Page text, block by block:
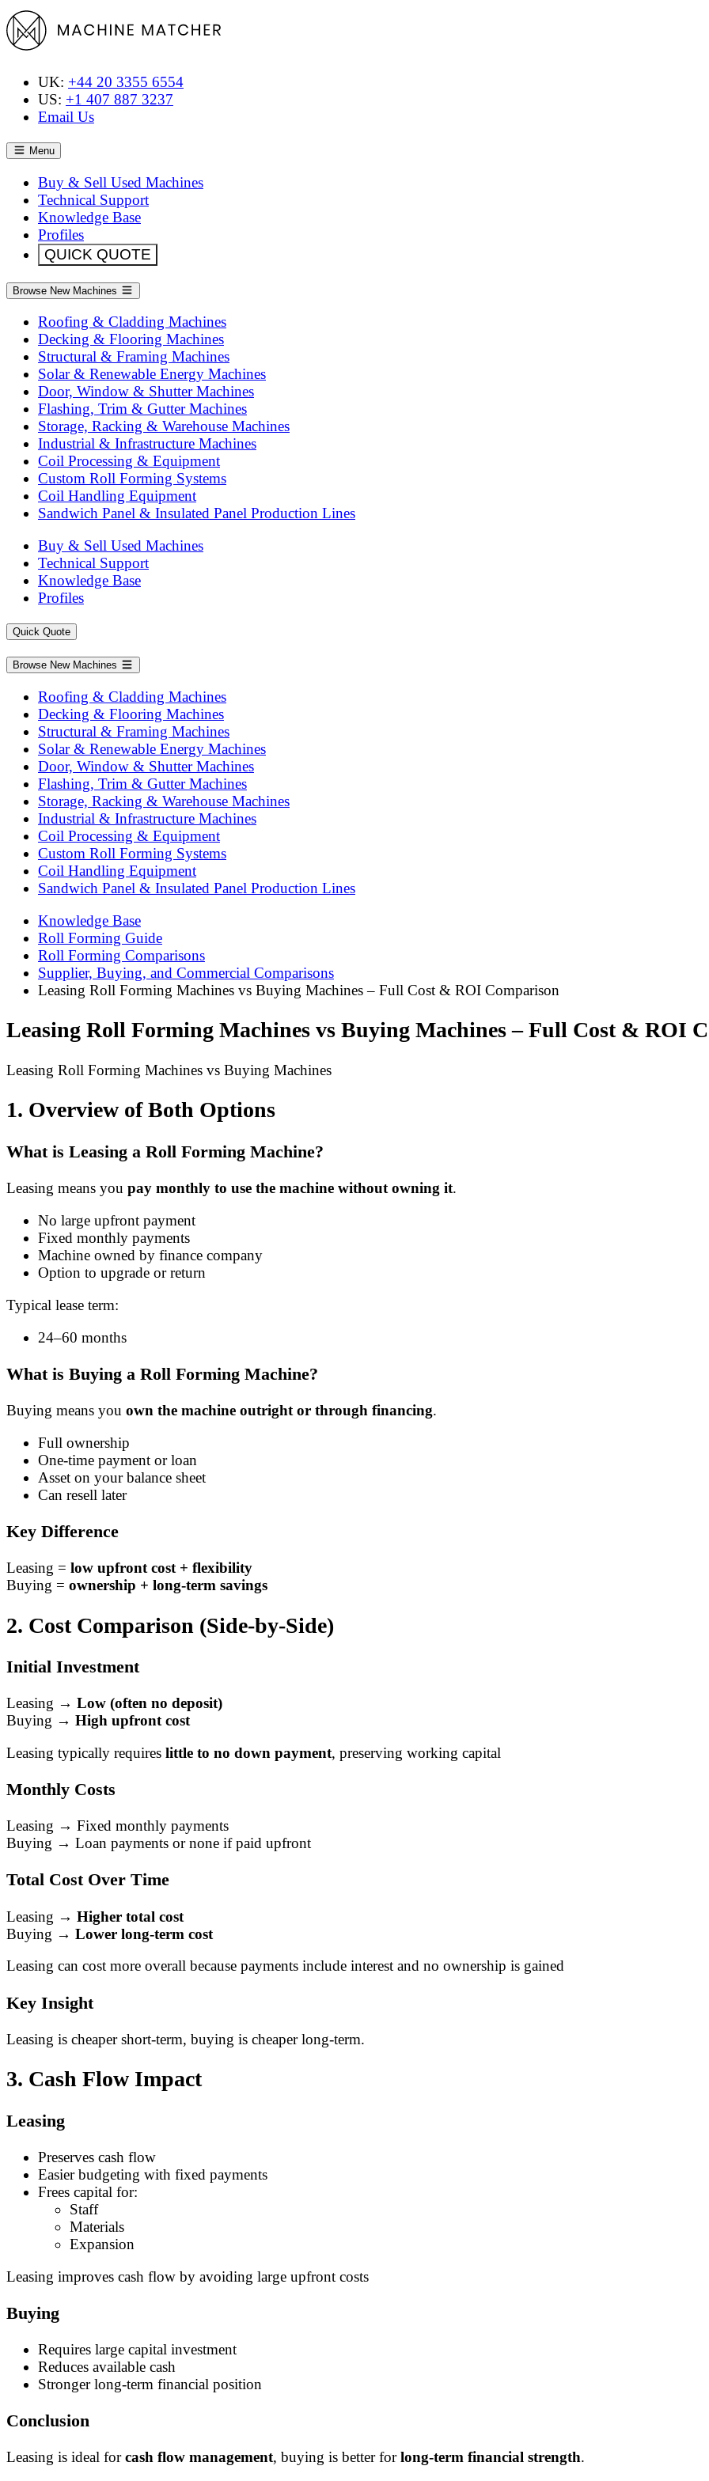
UK: +44 20 3355 6554
US: +1 407 887 3237
Email Us
Menu
Buy & Sell Used Machines
Technical Support
Knowledge Base
Profiles
QUICK QUOTE
Browse New Machines
Roofing & Cladding Machines
Decking & Flooring Machines
Structural & Framing Machines
Solar & Renewable Energy Machines
Door, Window & Shutter Machines
Flashing, Trim & Gutter Machines
Storage, Racking & Warehouse Machines
Industrial & Infrastructure Machines
Coil Processing & Equipment
Custom Roll Forming Systems
Coil Handling Equipment
Sandwich Panel & Insulated Panel Production Lines
Buy & Sell Used Machines
Technical Support
Knowledge Base
Profiles
Quick Quote
Browse New Machines
Roofing & Cladding Machines
Decking & Flooring Machines
Structural & Framing Machines
Solar & Renewable Energy Machines
Door, Window & Shutter Machines
Flashing, Trim & Gutter Machines
Storage, Racking & Warehouse Machines
Industrial & Infrastructure Machines
Coil Processing & Equipment
Custom Roll Forming Systems
Coil Handling Equipment
Sandwich Panel & Insulated Panel Production Lines
Knowledge Base
Roll Forming Guide
Roll Forming Comparisons
Supplier, Buying, and Commercial Comparisons
Leasing Roll Forming Machines vs Buying Machines – Full Cost & ROI Comparison
Leasing Roll Forming Machines vs Buying Machines – Full Cost & ROI
Leasing Roll Forming Machines vs Buying Machines
1. Overview of Both Options
What is Leasing a Roll Forming Machine?
Leasing means you pay monthly to use the machine without owning it.
No large upfront payment
Fixed monthly payments
Machine owned by finance company
Option to upgrade or return
Typical lease term:
24–60 months
What is Buying a Roll Forming Machine?
Buying means you own the machine outright or through financing.
Full ownership
One-time payment or loan
Asset on your balance sheet
Can resell later
Key Difference
Leasing = low upfront cost + flexibility
Buying = ownership + long-term savings
2. Cost Comparison (Side-by-Side)
Initial Investment
Leasing → Low (often no deposit)
Buying → High upfront cost
Leasing typically requires little to no down payment, preserving working capital
Monthly Costs
Leasing → Fixed monthly payments
Buying → Loan payments or none if paid upfront
Total Cost Over Time
Leasing → Higher total cost
Buying → Lower long-term cost
Leasing can cost more overall because payments include interest and no ownership is gained
Key Insight
Leasing is cheaper short-term, buying is cheaper long-term.
3. Cash Flow Impact
Leasing
Preserves cash flow
Easier budgeting with fixed payments
Frees capital for:
Staff
Materials
Expansion
Leasing improves cash flow by avoiding large upfront costs
Buying
Requires large capital investment
Reduces available cash
Stronger long-term financial position
Conclusion
Leasing is ideal forcash flow management, buying is better forlong-term financial strength.